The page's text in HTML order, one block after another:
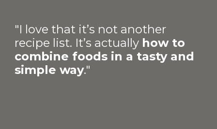
"I love that it’s not another
recipe list. It’s actually how to
combine foods in a tasty and
simple way."